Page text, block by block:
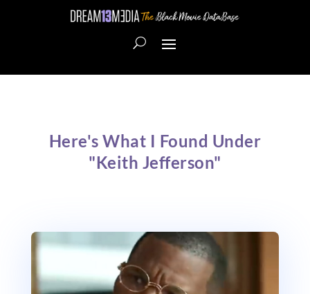
Here's What I Found Under
"Keith Jefferson"